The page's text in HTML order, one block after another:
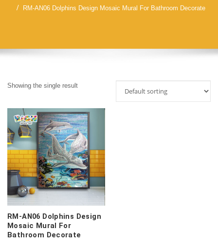
RM-AN06 Dolphins Design Mosaic Mural For Bathroom Decorate
Showing the single result
RM-AN06 Dolphins Design
Mosaic Mural For
Bathroom Decorate